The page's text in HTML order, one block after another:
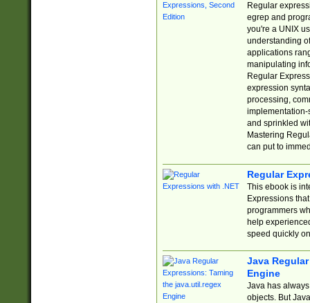
Regular
egrep and
you're a UNIX
understanding
applications
manipulating
Regular
expression
processing,
implementation-
and sprinkled
Mastering
can put to
Regular
This ebook is
Expressions
programmers
help
speed quickly
Java
Engine
Java has
objects. But